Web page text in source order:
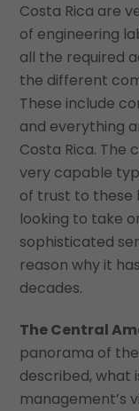
Costa Rica are
of engineering
all the required
the different
These include
and everything
Costa Rica. The
very capable
of trust to these
looking to take
sophisticated
reason why it
decades.
The Central
panorama of
described, what
management’s